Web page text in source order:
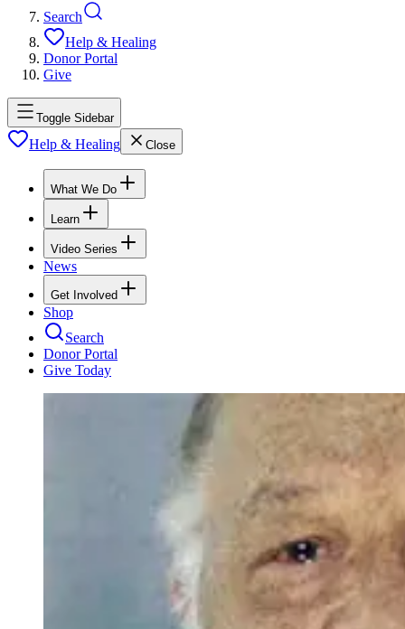
Search
Help & Healing
Donor Portal
Give
Toggle Sidebar
Help & Healing Close
What We Do
Learn
Video Series
News
Get Involved
Shop
Search
Donor Portal
Give Today